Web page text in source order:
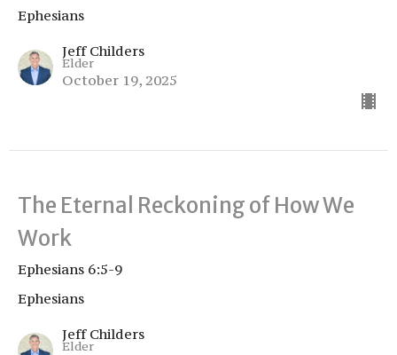
Ephesians
Jeff Childers
Elder
October 19, 2025
The Eternal Reckoning of How We
Work
Ephesians 6:5-9
Ephesians
Jeff Childers
Elder